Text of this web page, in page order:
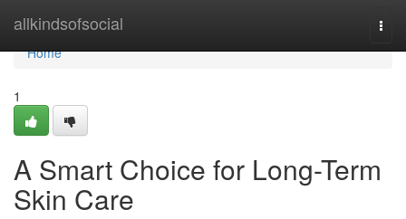
allkindsofsocial
Home
Home
1
A Smart Choice for Long-Term
Skin Care